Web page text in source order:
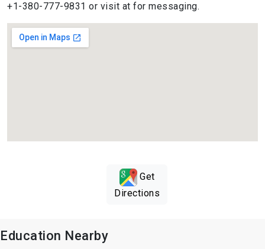
+1-380-777-9831 or visit at for messaging.
Get
Directions
Education Nearby